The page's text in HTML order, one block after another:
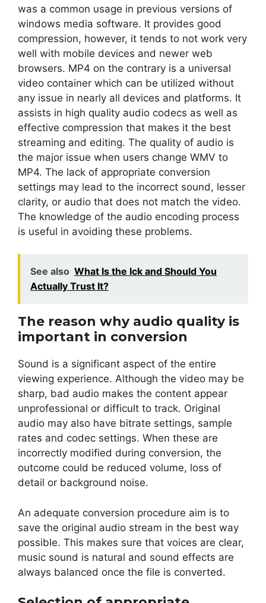
was a common usage in previous versions of
windows media software. It provides good
compression, however, it tends to not work very
well with mobile devices and newer web
browsers. MP4 on the contrary is a universal
video container which can be utilized without
any issue in nearly all devices and platforms. It
assists in high quality audio codecs as well as
effective compression that makes it the best
streaming and editing. The quality of audio is
the major issue when users change WMV to
MP4. The lack of appropriate conversion
settings may lead to the incorrect sound, lesser
clarity, or audio that does not match the video.
The knowledge of the audio encoding process
is useful in avoiding these problems.
See also What Is the Ick and Should You
Actually Trust It?
The reason why audio quality is
important in conversion
Sound is a significant aspect of the entire
viewing experience. Although the video may be
sharp, bad audio makes the content appear
unprofessional or difficult to track. Original
audio may also have bitrate settings, sample
rates and codec settings. When these are
incorrectly modified during conversion, the
outcome could be reduced volume, loss of
detail or background noise.
An adequate conversion procedure aim is to
save the original audio stream in the best way
possible. This makes sure that voices are clear,
music sound is natural and sound effects are
always balanced once the file is converted.